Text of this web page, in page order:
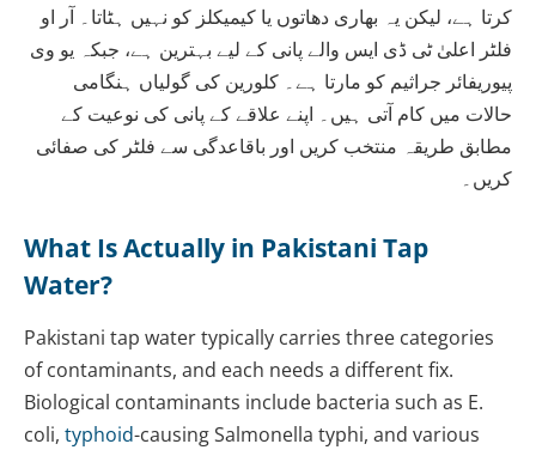
کرتا ہے، لیکن یہ بھاری دھاتوں یا کیمیکلز کو نہیں ہٹاتا۔ آر او
فلٹر اعلیٰ ٹی ڈی ایس والے پانی کے لیے بہترین ہے، جبکہ یو وی
پیوریفائر جراثیم کو مارتا ہے۔ کلورین کی گولیاں ہنگامی
حالات میں کام آتی ہیں۔ اپنے علاقے کے پانی کی نوعیت کے
مطابق طریقہ منتخب کریں اور باقاعدگی سے فلٹر کی صفائی
کریں۔
What Is Actually in Pakistani Tap
Water?
Pakistani tap water typically carries three categories
of contaminants, and each needs a different fix.
Biological contaminants include bacteria such as E.
coli, typhoid-causing Salmonella typhi, and various